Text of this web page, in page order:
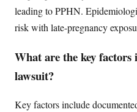
leading to PPHN.
risk with late-pregnancy
What are the key
lawsuit?
Key factors include